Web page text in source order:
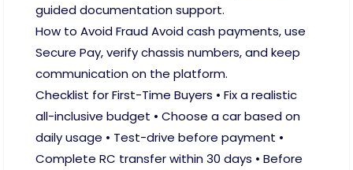
guided documentation support.
How to Avoid Fraud Avoid cash payments, use
Secure Pay, verify chassis numbers, and keep
communication on the platform.
Checklist for First-Time Buyers • Fix a realistic
all-inclusive budget • Choose a car based on
daily usage • Test-drive before payment •
Complete RC transfer within 30 days • Before